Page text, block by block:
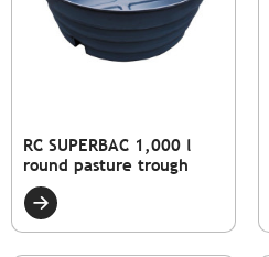
RC SUPERBAC 1,000 l
round pasture trough